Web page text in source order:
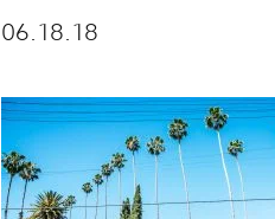
06.18.18